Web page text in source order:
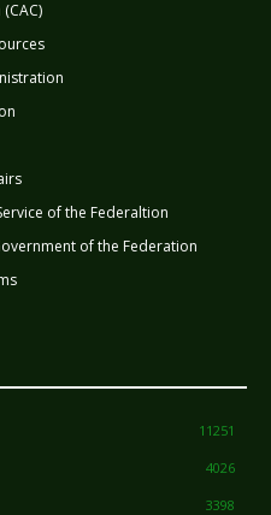
of the Federaltion
of the Federation
11251
4026
3398